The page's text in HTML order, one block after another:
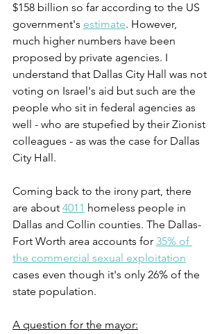
$158 billion so far according to the US
government's estimate. However,
much higher numbers have been
proposed by private agencies. I
understand that Dallas City Hall was not
voting on Israel's aid but such are the
people who sit in federal agencies as
well - who are stupefied by their Zionist
colleagues - as was the case for Dallas
City Hall.
Coming back to the irony part, there
are about 4011 homeless people in
Dallas and Collin counties. The Dallas-
Fort Worth area accounts for 35% of
the commercial sexual exploitation
cases even though it's only 26% of the
state population.
A question for the mayor: